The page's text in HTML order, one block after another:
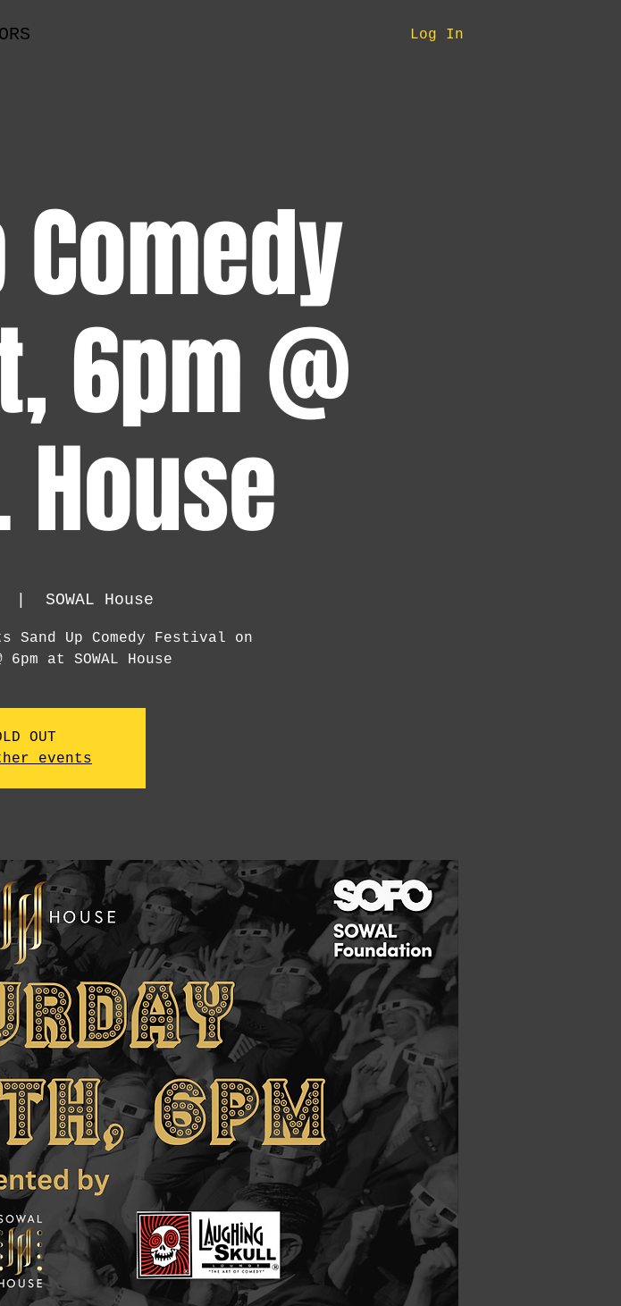
Log In
Comedy
6pm @
House
SOWAL House
Sand Up Comedy Festival on
at SOWAL House
OUT
events